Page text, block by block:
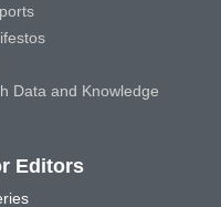
Data and Knowledge
Editors